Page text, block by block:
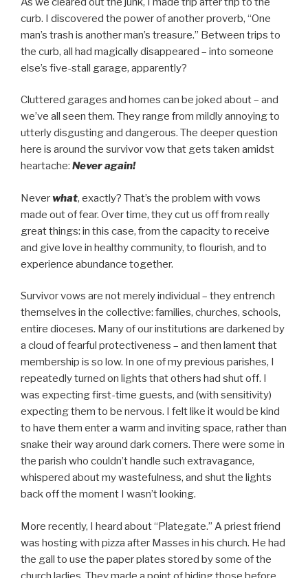
curb. I discovered the power of another proverb, “One
man’s trash is another man’s treasure.” Between trips to
the curb, all had magically disappeared – into someone
else’s five-stall garage, apparently?
Cluttered garages and homes can be joked about – and
we’ve all seen them. They range from mildly annoying to
utterly disgusting and dangerous. The deeper question
here is around the survivor vow that gets taken amidst
heartache: Never again!
Neverwhat, exactly? That’s the problem with vows
made out of fear. Over time, they cut us off from really
great things: in this case, from the capacity to receive
and give love in healthy community, to flourish, and to
experience abundance together.
Survivor vows are not merely individual – they entrench
themselves in the collective: families, churches, schools,
entire dioceses. Many of our institutions are darkened by
a cloud of fearful protectiveness – and then lament that
membership is so low. In one of my previous parishes, I
repeatedly turned on lights that others had shut off. I
was expecting first-time guests, and (with sensitivity)
expecting them to be nervous. I felt like it would be kind
to have them enter a warm and inviting space, rather than
snake their way around dark corners. There were some in
the parish who couldn’t handle such extravagance,
whispered about my wastefulness, and shut the lights
back off the moment I wasn’t looking.
More recently, I heard about “Plategate.” A priest friend
was hosting with pizza after Masses in his church. He had
the gall to use the paper plates stored by some of the